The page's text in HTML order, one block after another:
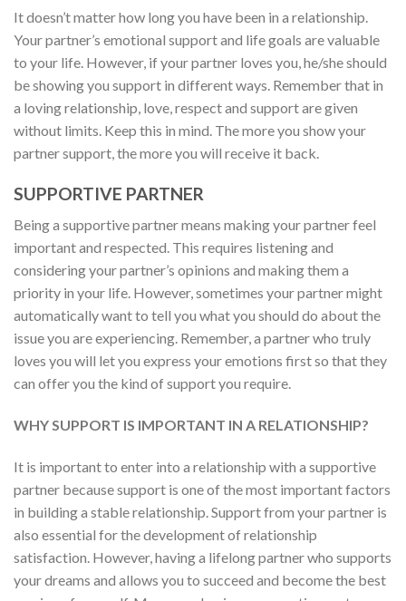
It doesn’t matter how long you have been in a relationship.
Your partner’s emotional support and life goals are valuable
to your life. However, if your partner loves you, he/she should
be showing you support in different ways. Remember that in
a loving relationship, love, respect and support are given
without limits. Keep this in mind. The more you show your
partner support, the more you will receive it back.
SUPPORTIVE PARTNER
Being a supportive partner means making your partner feel
important and respected. This requires listening and
considering your partner’s opinions and making them a
priority in your life. However, sometimes your partner might
automatically want to tell you what you should do about the
issue you are experiencing. Remember, a partner who truly
loves you will let you express your emotions first so that they
can offer you the kind of support you require.
WHY SUPPORT IS IMPORTANT IN A RELATIONSHIP?
It is important to enter into a relationship with a supportive
partner because support is one of the most important factors
in building a stable relationship. Support from your partner is
also essential for the development of relationship
satisfaction. However, having a lifelong partner who supports
your dreams and allows you to succeed and become the best